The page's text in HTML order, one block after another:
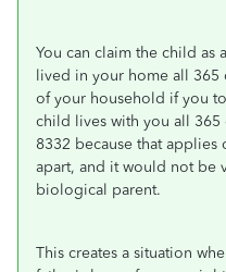
You can claim the child as
lived in your home all 365
of your household if you
child lives with you all
8332 because that
apart, and it would not be
biological parent.
This creates a situation